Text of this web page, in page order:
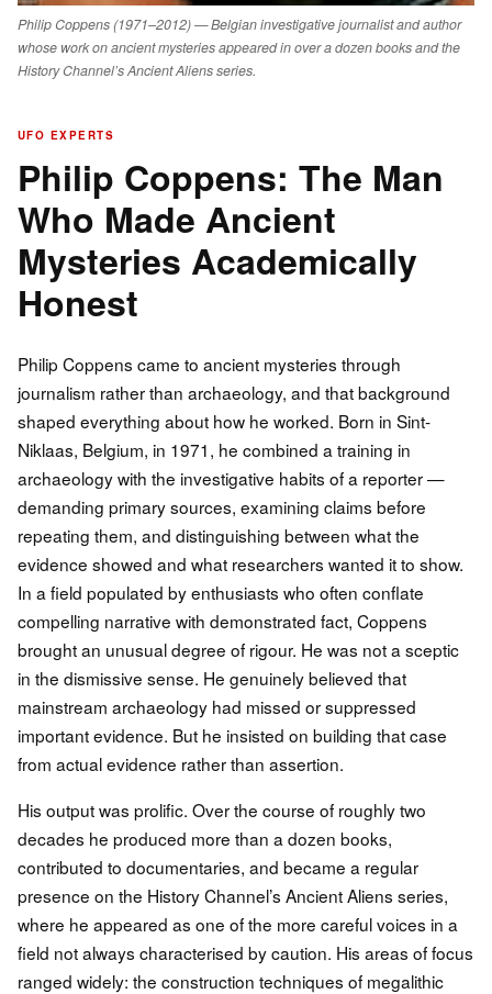
Philip Coppens (1971–2012) — Belgian investigative journalist and author
whose work on ancient mysteries appeared in over a dozen books and the
History Channel’s Ancient Aliens series.
UFO EXPERTS
Philip Coppens: The Man
Who Made Ancient
Mysteries Academically
Honest
Philip Coppens came to ancient mysteries through
journalism rather than archaeology, and that background
shaped everything about how he worked. Born in Sint-
Niklaas, Belgium, in 1971, he combined a training in
archaeology with the investigative habits of a reporter —
demanding primary sources, examining claims before
repeating them, and distinguishing between what the
evidence showed and what researchers wanted it to show.
In a field populated by enthusiasts who often conflate
compelling narrative with demonstrated fact, Coppens
brought an unusual degree of rigour. He was not a sceptic
in the dismissive sense. He genuinely believed that
mainstream archaeology had missed or suppressed
important evidence. But he insisted on building that case
from actual evidence rather than assertion.
His output was prolific. Over the course of roughly two
decades he produced more than a dozen books,
contributed to documentaries, and became a regular
presence on the History Channel’s Ancient Aliens series,
where he appeared as one of the more careful voices in a
field not always characterised by caution. His areas of focus
ranged widely: the construction techniques of megalithic